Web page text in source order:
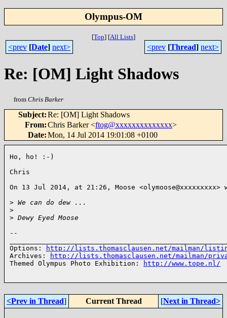
Olympus-OM
[Top] [All Lists]
<prev [Date] next> <prev [Thread] next>
Re: [OM] Light Shadows
from Chris Barker
Subject:Re: [OM] Light Shadows
From:Chris Barker <ftog@xxxxxxxxxxxxxx>
Date:Mon, 14 Jul 2014 19:01:08 +0100
Ho, ho! :-)
Chris
On 13 Jul 2014, at 21:26, Moose <olymoose@xxxxxxxxx>
> We can do dew ...
>
> Dewy Eyed Moose
--
Options:
http://lists.thomasclausen.net/mailman/
Archives:
http://lists.thomasclausen.net/mailman/
Themed Olympus Photo Exhibition:
http://www.tope.nl/
<Prev in Thread] Current Thread [Next in Thread>